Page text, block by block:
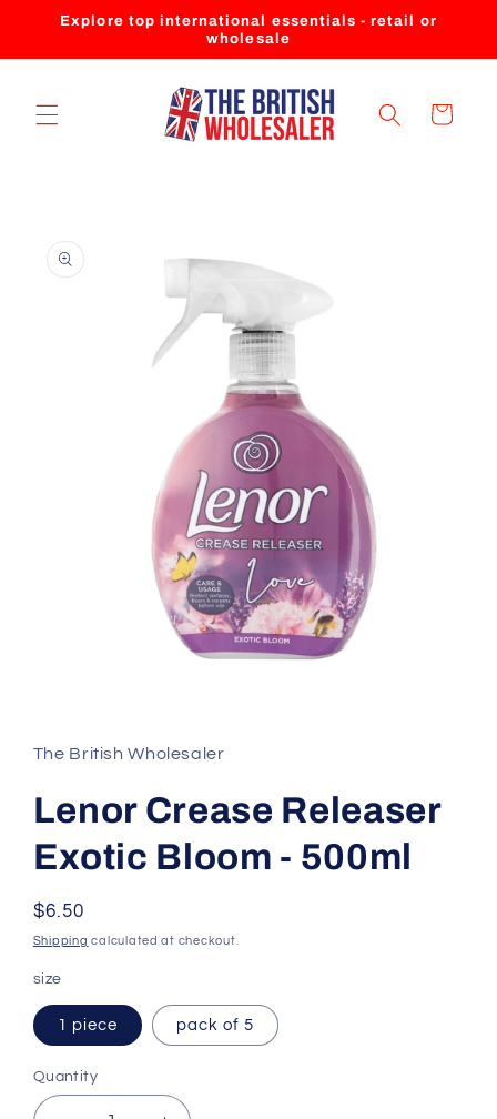
Skip to
Explore top international essentials - retail or
wholesale
Cart
product
information
in
modal
The British Wholesaler
Lenor Crease Releaser
Exotic Bloom - 500ml
Regular
price
$6.50
Shipping calculated at checkout.
size
1 piece pack of 5
Quantity
Quantity